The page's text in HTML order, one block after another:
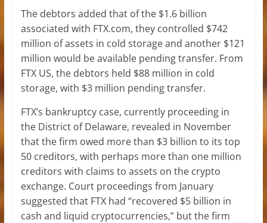
The debtors added that of the $1.6 billion
associated with FTX.com, they controlled $742
million of assets in cold storage and another $121
million would be available pending transfer. From
FTX US, the debtors held $88 million in cold
storage, with $3 million pending transfer.
FTX’s bankruptcy case, currently proceeding in
the District of Delaware, revealed in November
that the firm owed more than $3 billion to its top
50 creditors, with perhaps more than one million
creditors with claims to assets on the crypto
exchange. Court proceedings from January
suggested that FTX had “recovered $5 billion in
cash and liquid cryptocurrencies,” but the firm